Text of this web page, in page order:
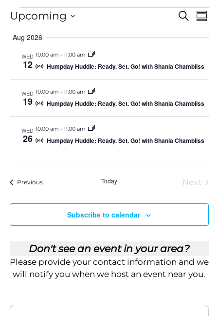
Events
E
v
e
n
t
s
S
e
a
r
c
h
a
d
S
E
v
n
t
V
i
s
N
a
a
t
S
m
r
Upcoming
a
Aug 2026
WED
12
10:00 am - 11:00 am
Humpday Huddle: Ready. Set. Go! with Shania Chambliss
WED
19
10:00 am - 11:00 am
Humpday Huddle: Ready. Set. Go! with Shania Chambliss
WED
26
10:00 am - 11:00 am
Humpday Huddle: Ready. Set. Go! with Shania Chambliss
PreviousEvents Today
Next
Subscribe to calendar
Don't see an event in your area?
Please provide your contact information and we
will notify you when we host an event near you.